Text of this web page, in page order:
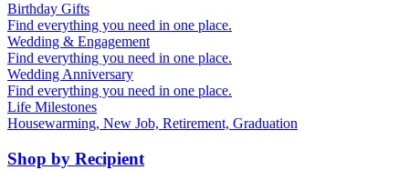
Birthday Gifts
Find everything you need in one place.
Gifts for all ages
40th birthday gifts
50th birthday gifts
60th birthday gifts
Wedding & Engagement
Find everything you need in one place.
Engagement Gifts
Hen Party
Wedding Gifts
Wedding Anniversary
Find everything you need in one place.
1st (Paper)
5th (Wood)
10th (Tin)
50th (Gold)
Life Milestones
Housewarming, New Job, Retirement, Graduation
Shop by Recipient